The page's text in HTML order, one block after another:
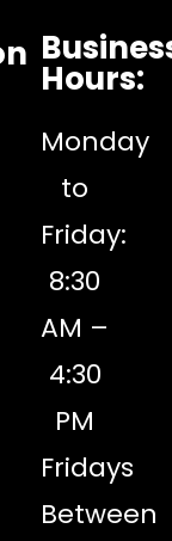
Hours:
Monday
to
Friday:
8:30
AM –
4:30
PM
Fridays
Between